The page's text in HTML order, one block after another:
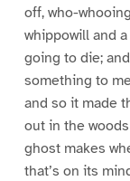
off, who-
whippowill and
going to die;
something to
and so it made
out in the
ghost makes
that’s on its